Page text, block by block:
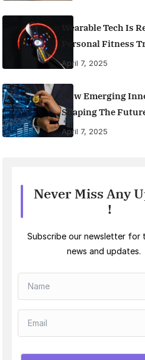
Wearable Tech Is
Personal Fitness
April 7, 2025
How Emerging
Shaping The
April 7, 2025
Never Miss Any
!
Subscribe our newsletter for
news and updates.